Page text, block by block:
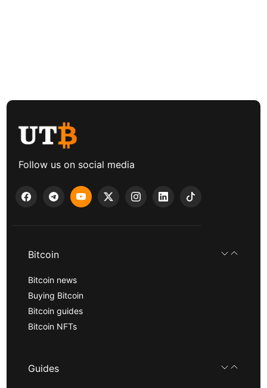
Follow us on social media
Bitcoin
Bitcoin news
Buying Bitcoin
Bitcoin guides
Bitcoin NFTs
Guides